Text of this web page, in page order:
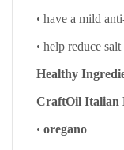
• have a mild
• help reduce
Healthy
CraftOil Italian
• oregano